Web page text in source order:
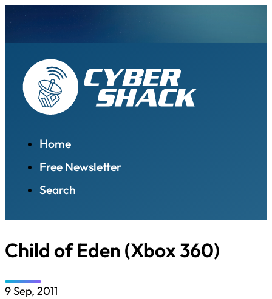
Home
Free Newsletter
Search
Child of Eden (Xbox 360)
9 Sep, 2011